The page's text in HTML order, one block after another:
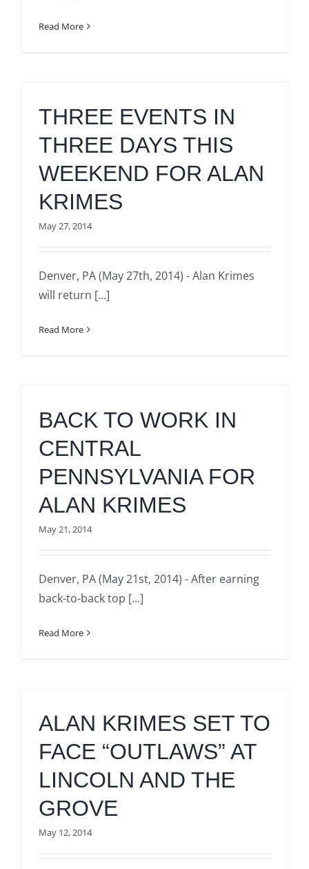
Read More
THREE EVENTS IN
THREE DAYS THIS
WEEKEND FOR ALAN
KRIMES
May 27, 2014
Denver, PA (May 27th, 2014) - Alan Krimes
will return [...]
Read More
BACK TO WORK IN
CENTRAL
PENNSYLVANIA FOR
ALAN KRIMES
May 21, 2014
Denver, PA (May 21st, 2014) - After earning
back-to-back top [...]
Read More
ALAN KRIMES SET TO
FACE “OUTLAWS” AT
LINCOLN AND THE
GROVE
May 12, 2014